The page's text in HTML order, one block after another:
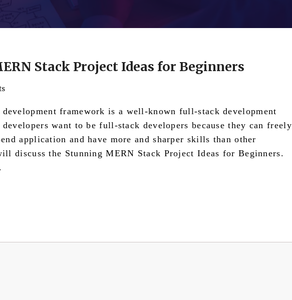
Stack Project Ideas for Beginners
framework is a well-known full-stack development
want to be full-stack developers because they can freely
application and have more and sharper skills than other
discuss the Stunning MERN Stack Project Ideas for Beginners.